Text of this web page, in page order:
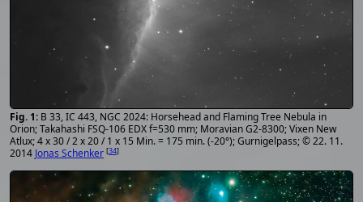
B 33, IC 443, NGC 2024: Horsehead and Flaming Tree Nebula in
Orion; Takahashi FSQ-106 EDX f=530 mm; Moravian G2-8300; Vixen New
Atlux; 4 x 30 / 2 x 20 / 1 x 15 Min. = 175 min. (-20°); Gurnigelpass; © 22. 11.
2014 Jonas Schenker [34]